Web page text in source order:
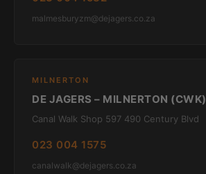
malmesburyzm@dejagers.co.za
MILNERTON
DE JAGERS – MILNERTON (CWK)
Canal Walk Shop 597 490 Century Blvd
023 004 1575
canalwalk@dejagers.co.za